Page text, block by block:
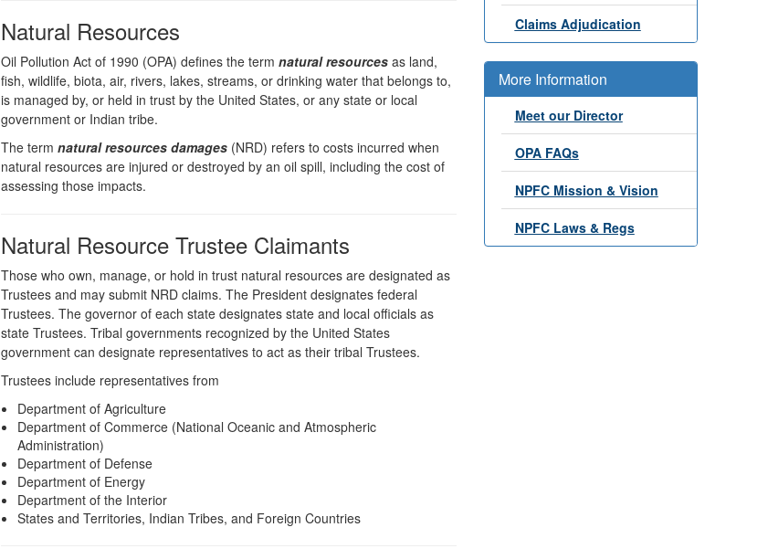
Natural Resources
Oil Pollution Act of 1990 (OPA) defines the term natural resourcesas land,
fish, wildlife, biota, air, rivers, lakes, streams, or drinking water that belongs to,
is managed by, or held in trust by the United States, or any state or local
government or Indian tribe.
The term natural resources damages(NRD) refers to costs incurred when
natural resources are injured or destroyed by an oil spill, including the cost of
assessing those impacts.
Natural Resource Trustee Claimants
Those who own, manage, or hold in trust natural resources are designated as
Trustees and may submit NRD claims. The President designates federal
Trustees. The governor of each state designates state and local officials as
state Trustees. Tribal governments recognized by the United States
government can designate representatives to act as their tribal Trustees.
Trustees include representatives from
Department of Agriculture
Department of Commerce (National Oceanic and Atmospheric
Administration)
Department of Defense
Department of Energy
Department of the Interior
States and Territories, Indian Tribes, and Foreign Countries
Claims Adjudication
More Information
Meet our Director
OPA FAQs
NPFC Mission & Vision
NPFC Laws & Regs